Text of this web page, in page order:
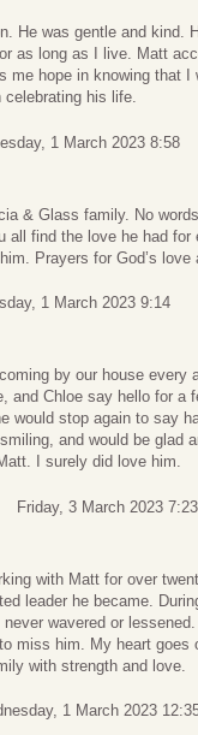
He was gentle and kind.
as long as I live. Matt
me hope in knowing that
his life.
1 March 2023 8:58
& Glass family. No
all find the love he had
Prayers for God’s love
1 March 2023 9:14
by our house
and Chloe say hello for a
would stop again to say
and would be glad
I surely did love him.
Friday, 3 March 2023 7:23
with Matt for over
leader he became.
never wavered or
miss him. My heart
with strength and love.
1 March 2023